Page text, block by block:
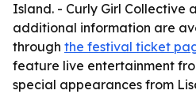
Island. - Curly Girl Collective
additional information are
through the festival ticket
feature live entertainment
special appearances from